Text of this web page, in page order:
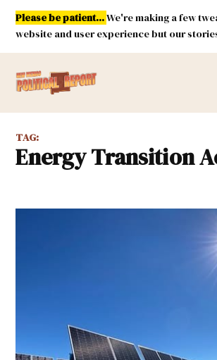
Skip
content
Please be patient...We're making a few
website and user experience but our
Mexico
Report
TAG:
Energy Transition